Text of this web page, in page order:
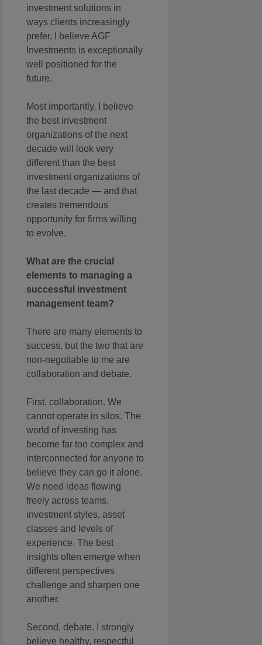
investment solutions in
ways clients increasingly
prefer, I believe AGF
Investments is exceptionally
well positioned for the
future.
Most importantly, I believe
the best investment
organizations of the next
decade will look very
different than the best
investment organizations of
the last decade — and that
creates tremendous
opportunity for firms willing
to evolve.
What are the crucial
elements to managing a
successful investment
management team?
There are many elements to
success, but the two that are
non-negotiable to me are
collaboration and debate.
First, collaboration. We
cannot operate in silos. The
world of investing has
become far too complex and
interconnected for anyone to
believe they can go it alone.
We need ideas flowing
freely across teams,
investment styles, asset
classes and levels of
experience. The best
insights often emerge when
different perspectives
challenge and sharpen one
another.
Second, debate. I strongly
believe healthy, respectful